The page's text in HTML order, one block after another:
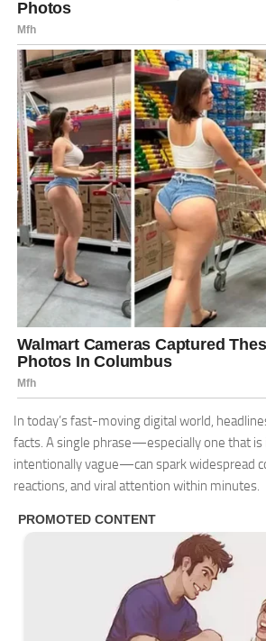
In today’s fast-moving digital world,
facts. A single phrase—especially one that
intentionally vague—can spark widespread
reactions, and viral attention within minutes.